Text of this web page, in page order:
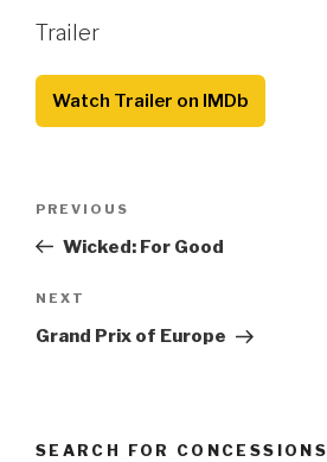
Trailer
Watch Trailer on IMDb
Previous
Post
PREVIOUS
Wicked: For Good
Next
Post
NEXT
Grand Prix of Europe
SEARCH FOR CONCESSIONS